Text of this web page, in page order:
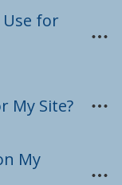
for
My Site?
My